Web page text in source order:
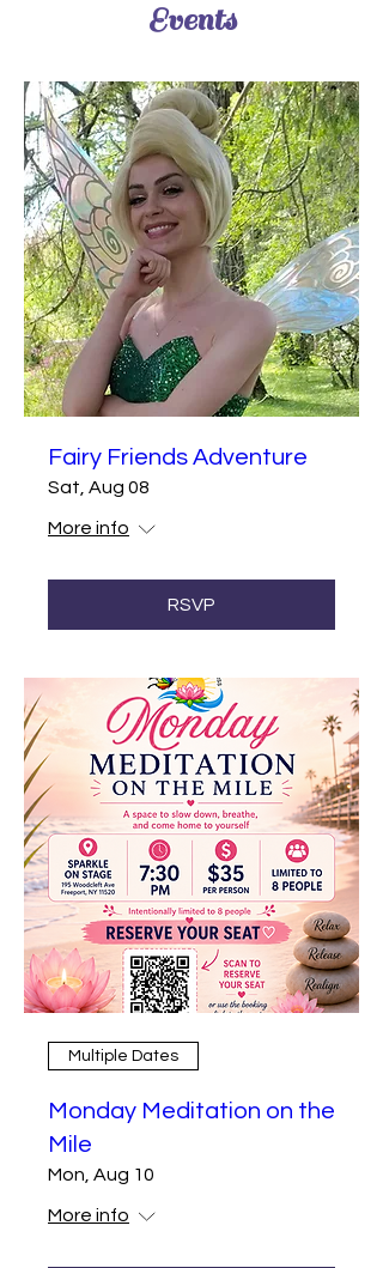
Events
Fairy Friends Adventure
Sat, Aug 08
More info
RSVP
Multiple Dates
Monday Meditation on the
Mile
Mon, Aug 10
More info